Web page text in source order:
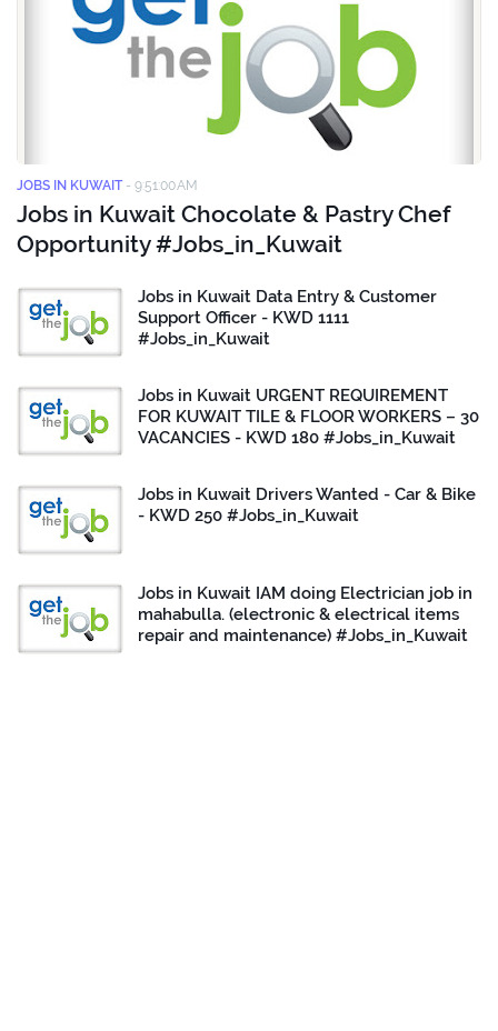
JOBS IN KUWAIT - 9:51:00 AM
Jobs in Kuwait Chocolate & Pastry Chef
Opportunity #Jobs_in_Kuwait
Jobs in Kuwait Data Entry & Customer
Support Officer - KWD 1111
#Jobs_in_Kuwait
Jobs in Kuwait URGENT REQUIREMENT
FOR KUWAIT TILE & FLOOR WORKERS – 30
VACANCIES - KWD 180 #Jobs_in_Kuwait
Jobs in Kuwait Drivers Wanted - Car & Bike
- KWD 250 #Jobs_in_Kuwait
Jobs in Kuwait IAM doing Electrician job in
mahabulla. (electronic & electrical items
repair and maintenance) #Jobs_in_Kuwait